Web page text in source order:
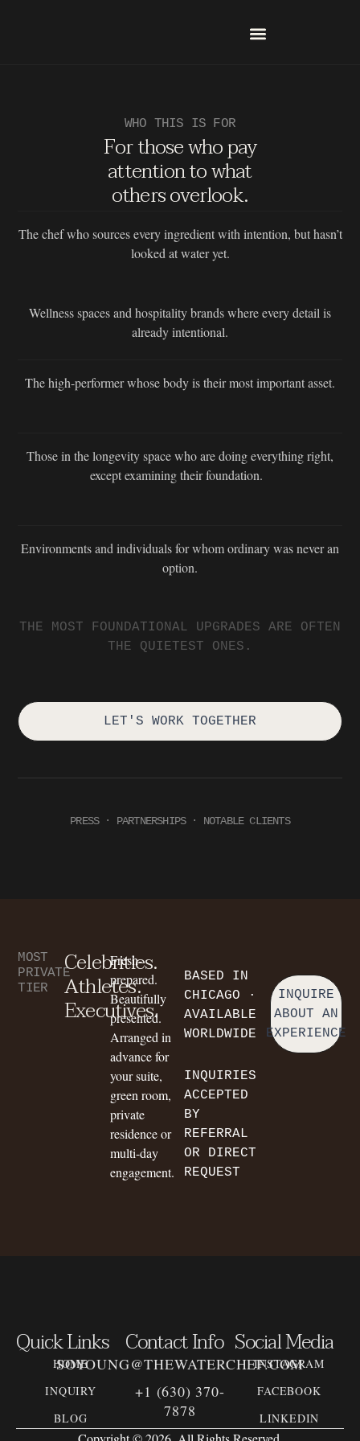
WHO THIS IS FOR
For those who pay
attention to what
others overlook.
The chef who sources every ingredient with intention, but hasn’t
looked at water yet.
Wellness spaces and hospitality brands where every detail is
already intentional.
The high-performer whose body is their most important asset.
Those in the longevity space who are doing everything right,
except examining their foundation.
Environments and individuals for whom ordinary was never an
option.
THE MOST FOUNDATIONAL UPGRADES ARE OFTEN
THE QUIETEST ONES.
LET'S WORK TOGETHER
PRESS · PARTNERSHIPS · NOTABLE CLIENTS
MOST
PRIVATE
TIER
Celebrities.
Athletes.
Executives.
Fresh-
prepared.
Beautifully
presented.
Arranged in
advance for
your suite,
green room,
private
residence or
multi-day
engagement.
BASED IN
CHICAGO ·
AVAILABLE
WORLDWIDE
INQUIRIES
ACCEPTED
BY
REFERRAL
OR DIRECT
REQUEST
INQUIRE
ABOUT AN
EXPERIENCE
Quick Links
HOME
INQUIRY
BLOG
Contact Info
SOYOUNG@THEWATERCHEF.COM
+1 (630) 370-
7878
Social Media
INSTAGRAM
FACEBOOK
LINKEDIN